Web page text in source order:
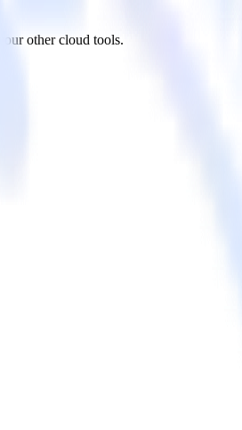
other cloud tools.